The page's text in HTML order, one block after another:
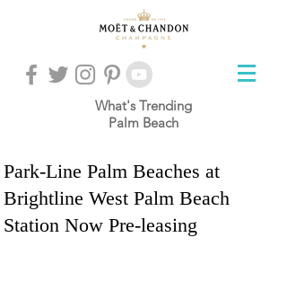
What's Trending
Palm Beach
Park-Line Palm Beaches at
Brightline West Palm Beach
Station Now Pre-leasing